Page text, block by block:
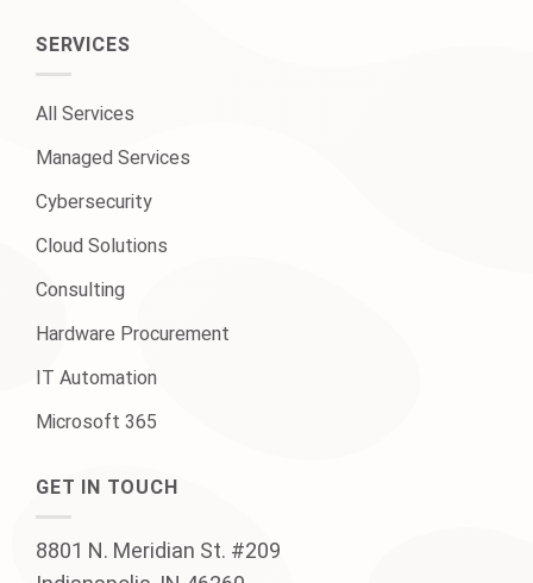
SERVICES
All Services
Managed Services
Cybersecurity
Cloud Solutions
Consulting
Hardware Procurement
IT Automation
Microsoft 365
GET IN TOUCH
8801 N. Meridian St. #209